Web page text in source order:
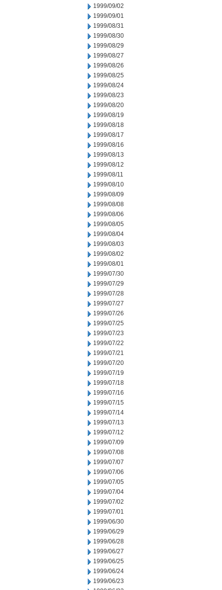
1999/09/02
1999/09/01
1999/08/31
1999/08/30
1999/08/29
1999/08/27
1999/08/26
1999/08/25
1999/08/24
1999/08/23
1999/08/20
1999/08/19
1999/08/18
1999/08/17
1999/08/16
1999/08/13
1999/08/12
1999/08/11
1999/08/10
1999/08/09
1999/08/08
1999/08/06
1999/08/05
1999/08/04
1999/08/03
1999/08/02
1999/08/01
1999/07/30
1999/07/29
1999/07/28
1999/07/27
1999/07/26
1999/07/25
1999/07/23
1999/07/22
1999/07/21
1999/07/20
1999/07/19
1999/07/18
1999/07/16
1999/07/15
1999/07/14
1999/07/13
1999/07/12
1999/07/09
1999/07/08
1999/07/07
1999/07/06
1999/07/05
1999/07/04
1999/07/02
1999/07/01
1999/06/30
1999/06/29
1999/06/28
1999/06/27
1999/06/25
1999/06/24
1999/06/23